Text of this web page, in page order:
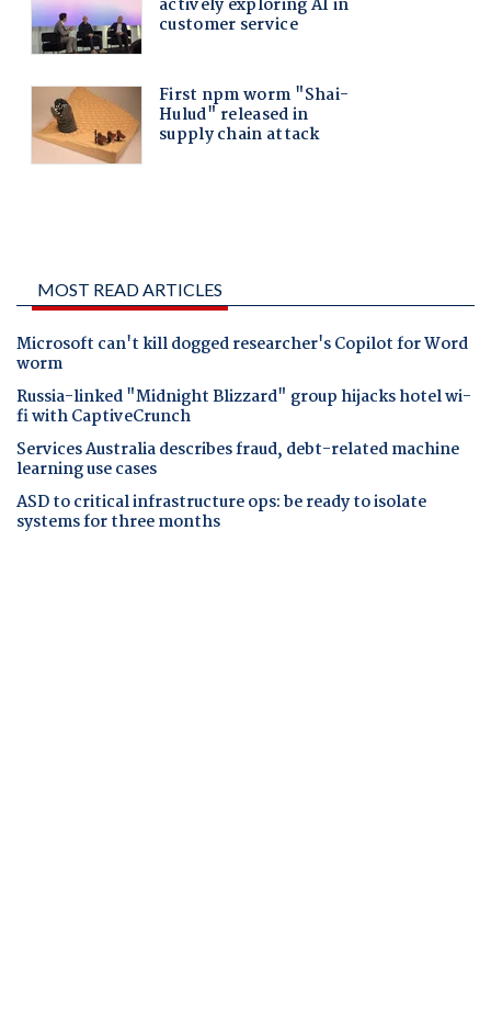
MOST READ ARTICLES
Microsoft can't kill dogged researcher's Copilot for Word
worm
Russia-linked "Midnight Blizzard" group hijacks hotel wi-
fi with CaptiveCrunch
Services Australia describes fraud, debt-related machine
learning use cases
ASD to critical infrastructure ops: be ready to isolate
systems for three months